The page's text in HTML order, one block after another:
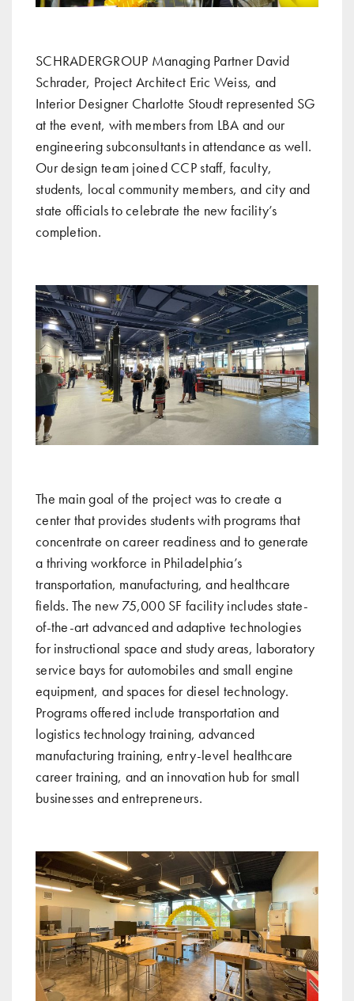
SCHRADERGROUP Managing Partner David
Schrader, Project Architect Eric Weiss, and
Interior Designer Charlotte Stoudt represented SG
at the event, with members from LBA and our
engineering subconsultants in attendance as well.
Our design team joined CCP staff, faculty,
students, local community members, and city and
state officials to celebrate the new facility’s
completion.
The main goal of the project was to create a
center that provides students with programs that
concentrate on career readiness and to generate
a thriving workforce in Philadelphia’s
transportation, manufacturing, and healthcare
fields. The new 75,000 SF facility includes state-
of-the-art advanced and adaptive technologies
for instructional space and study areas, laboratory
service bays for automobiles and small engine
equipment, and spaces for diesel technology.
Programs offered include transportation and
logistics technology training, advanced
manufacturing training, entry-level healthcare
career training, and an innovation hub for small
businesses and entrepreneurs.